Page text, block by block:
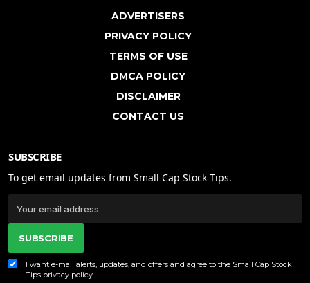
ADVERTISERS
PRIVACY POLICY
TERMS OF USE
DMCA POLICY
DISCLAIMER
CONTACT US
SUBSCRIBE
To get email updates from Small Cap Stock Tips.
SUBSCRIBE
I want e-mail alerts, updates, and offers and agree to the Small Cap Stock
Tips privacy policy.